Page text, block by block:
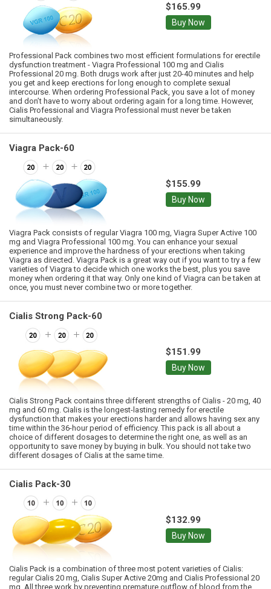
$165.99
Buy Now
Professional Pack combines two most efficient formulations for erectile
dysfunction treatment - Viagra Professional 100 mg and Cialis
Professional 20 mg. Both drugs work after just 20-40 minutes and help
you get and keep erections for long enough to complete sexual
intercourse. When ordering Professional Pack, you save a lot of money
and don’t have to worry about ordering again for a long time. However,
Cialis Professional and Viagra Professional must never be taken
simultaneously.
Viagra Pack-60
$155.99
Buy Now
Viagra Pack consists of regular Viagra 100 mg, Viagra Super Active 100
mg and Viagra Professional 100 mg. You can enhance your sexual
experience and improve the hardness of your erections when taking
Viagra as directed. Viagra Pack is a great way out if you want to try a few
varieties of Viagra to decide which one works the best, plus you save
money when ordering it that way. Only one kind of Viagra can be taken at
once, you must never combine two or more together.
Cialis Strong Pack-60
$151.99
Buy Now
Cialis Strong Pack contains three different strengths of Cialis - 20 mg, 40
mg and 60 mg. Cialis is the longest-lasting remedy for erectile
dysfunction that makes your erections harder and allows having sex any
time within the 36-hour period of efficiency. This pack is all about a
choice of different dosages to determine the right one, as well as an
opportunity to save money by buying in bulk. You should not take two
different dosages of Cialis at the same time.
Cialis Pack-30
$132.99
Buy Now
Cialis Pack is a combination of three most potent varieties of Cialis:
regular Cialis 20 mg, Cialis Super Active 20mg and Cialis Professional 20
mg. All three work by preventing premature outflow of blood from the